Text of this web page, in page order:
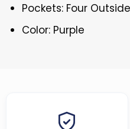
Pockets: Four
Color: Purple